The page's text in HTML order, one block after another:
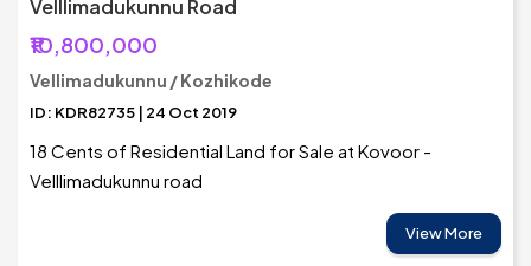
Velllimadukunnu Road
₹10,800,000
Vellimadukunnu / Kozhikode
ID: KDR82735 | 24 Oct 2019
18 Cents of Residential Land for Sale at Kovoor -
Velllimadukunnu road
View More